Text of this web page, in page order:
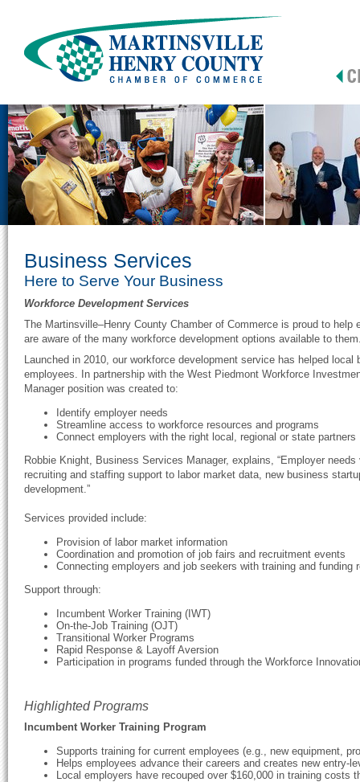
Business Services
Here to Serve Your Business
Workforce Development Services
The Martinsville–Henry County Chamber of Commerce is proud to
are aware of the many workforce development options available to
Launched in 2010, our workforce development service has helped
employees. In partnership with the West Piedmont Workforce
Manager position was created to:
Identify employer needs
Streamline access to workforce resources and programs
Connect employers with the right local, regional or state partners
Robbie Knight, Business Services Manager, explains, “Employer
recruiting and staffing support to labor market data, new business
development.”
Services provided include:
Provision of labor market information
Coordination and promotion of job fairs and recruitment events
Connecting employers and job seekers with training and funding
Support through:
Incumbent Worker Training (IWT)
On-the-Job Training (OJT)
Transitional Worker Programs
Rapid Response & Layoff Aversion
Participation in programs funded through the Workforce
Highlighted Programs
Incumbent Worker Training Program
Supports training for current employees (e.g., new equipment,
Helps employees advance their careers and creates new entry-
Local employers have recouped over $160,000 in training costs